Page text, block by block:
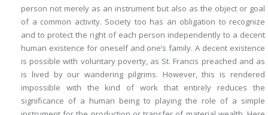
person not merely as an instrument but also as the object or goal
of a common activity. Society too has an obligation to recognize
and to protect the right of each person independently to a decent
human existence for oneself and one’s family. A decent existence
is possible with voluntary poverty, as St. Francis preached and as
is lived by our wandering pilgrims. However, this is rendered
impossible with the kind of work that entirely reduces the
significance of a human being to playing the role of a simple